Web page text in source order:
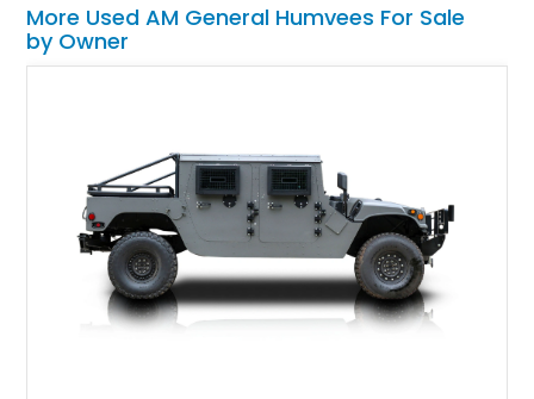
More Used AM General Humvees For Sale
by Owner